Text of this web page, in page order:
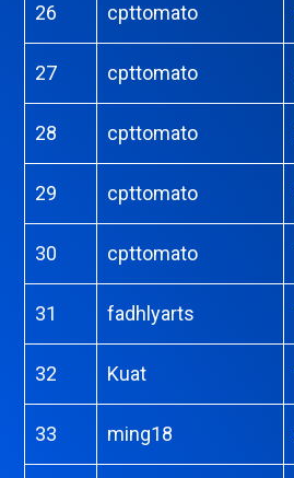
26 cpttomato
27 cpttomato
28 cpttomato
29 cpttomato
30 cpttomato
31 fadhlyarts
32 Kuat
33 ming18